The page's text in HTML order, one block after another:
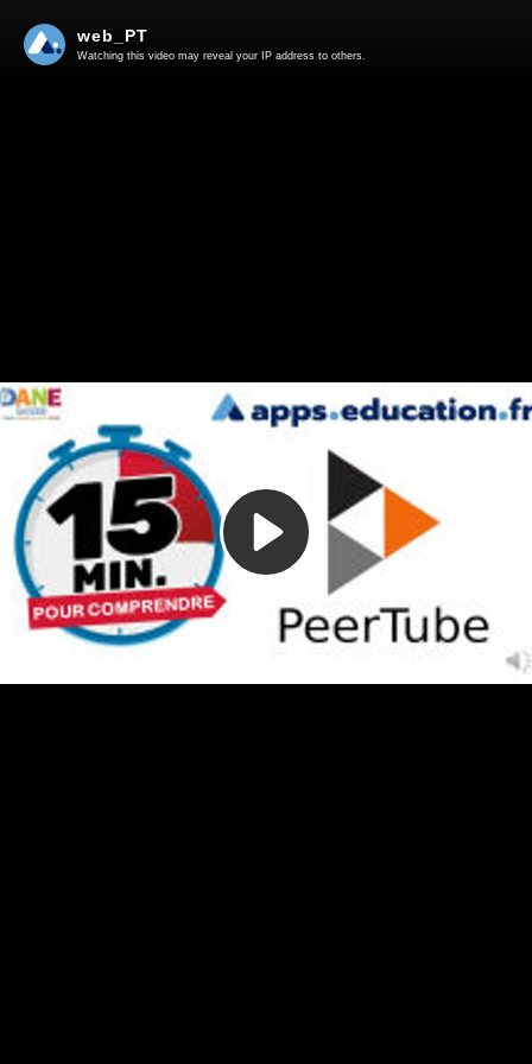
Play
Video
web_PT
Watching this video may reveal your IP address to others.